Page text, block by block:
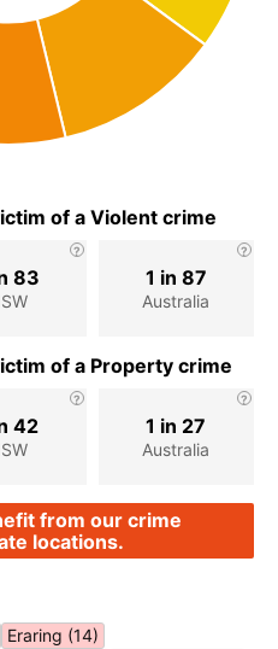
of a Violent crime
83
Australia
1 in 87
of a Property crime
42
Australia
1 in 27
from our crime
locations.
Eraring (14)